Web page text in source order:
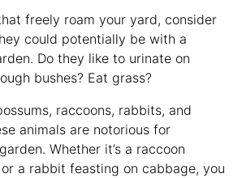
freely roam your yard, consider
could potentially be with a
Do they like to urinate on
bushes? Eat grass?
raccoons, rabbits, and
animals are notorious for
Whether it’s a raccoon
a rabbit feasting on cabbage, you